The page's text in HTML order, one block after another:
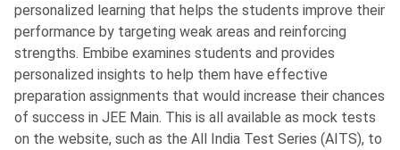
personalized learning that helps the students improve their
performance by targeting weak areas and reinforcing
strengths. Embibe examines students and provides
personalized insights to help them have effective
preparation assignments that would increase their chances
of success in JEE Main. This is all available as mock tests
on the website, such as the All India Test Series (AITS), to